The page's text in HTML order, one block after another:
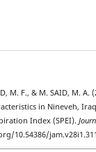
M. F., & M. SAID, M.
in Nineveh,
Index (SPEI).
10.54386/